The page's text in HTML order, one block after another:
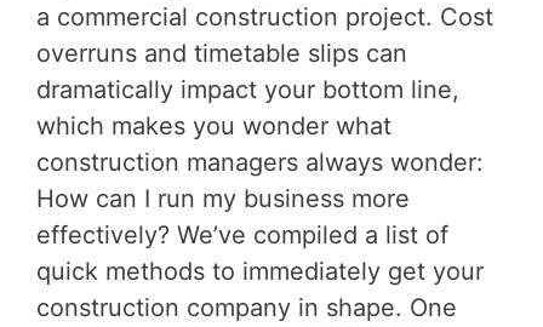
a commercial construction project. Cost
overruns and timetable slips can
dramatically impact your bottom line,
which makes you wonder what
construction managers always wonder:
How can I run my business more
effectively? We’ve compiled a list of
quick methods to immediately get your
construction company in shape. One